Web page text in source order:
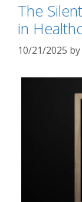
The
in
10/21/2025 by